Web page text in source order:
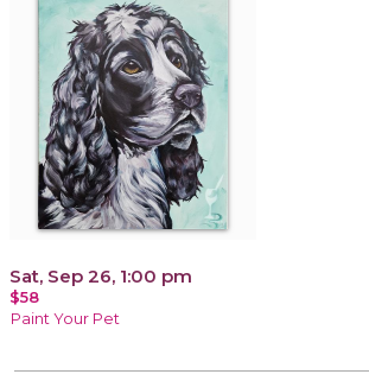
Sat, Sep 26, 1:00 pm
$58
Paint Your Pet